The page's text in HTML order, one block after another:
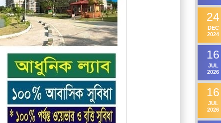
24
DEC
2024
16
JUL
2026
16
JUL
2026